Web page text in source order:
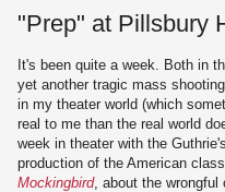
"Prep" at Pillsbury
It's been quite a week. Both in
yet another tragic mass
in my theater world (which
real to me than the real world
week in theater with the
production of the American
Mockingbird, about the wrongful